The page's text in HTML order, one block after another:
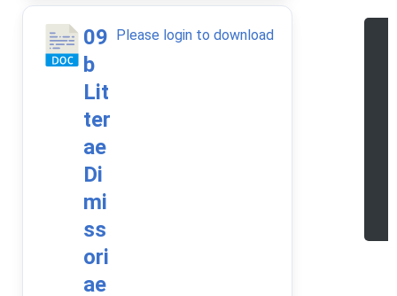
09
b
Lit
ter
ae
Di
mi
ss
ori
ae
Please login to download